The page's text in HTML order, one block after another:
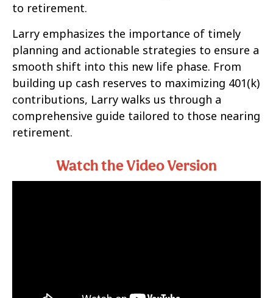
to retirement.
Larry emphasizes the importance of timely
planning and actionable strategies to ensure a
smooth shift into this new life phase. From
building up cash reserves to maximizing 401(k)
contributions, Larry walks us through a
comprehensive guide tailored to those nearing
retirement.
Watch the Video Version